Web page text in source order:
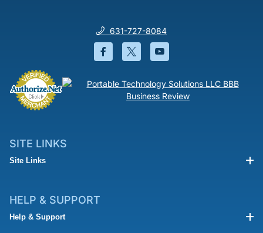
631-727-8084
Facebook will open in a new
Twitter will open in a
YouTube will open
SITE LINKS
Site Links
HELP & SUPPORT
Help & Support